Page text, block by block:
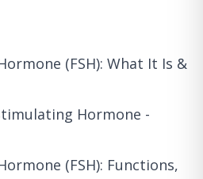
(FSH): What It Is &
Hormone -
(FSH): Functions,